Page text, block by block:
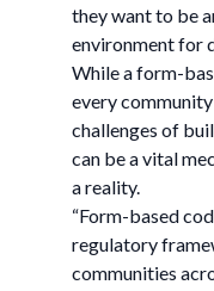
they want to be
environment for
While a form-
every
challenges of
can be a vital
a reality.
“Form-based
regulatory
communities